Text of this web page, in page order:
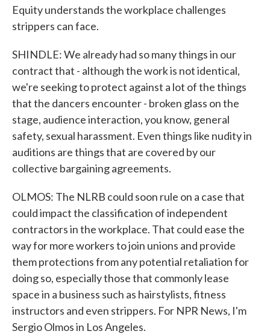
Equity understands the workplace challenges
strippers can face.
SHINDLE: We already had so many things in our
contract that - although the work is not identical,
we're seeking to protect against a lot of the things
that the dancers encounter - broken glass on the
stage, audience interaction, you know, general
safety, sexual harassment. Even things like nudity in
auditions are things that are covered by our
collective bargaining agreements.
OLMOS: The NLRB could soon rule on a case that
could impact the classification of independent
contractors in the workplace. That could ease the
way for more workers to join unions and provide
them protections from any potential retaliation for
doing so, especially those that commonly lease
space in a business such as hairstylists, fitness
instructors and even strippers. For NPR News, I'm
Sergio Olmos in Los Angeles.